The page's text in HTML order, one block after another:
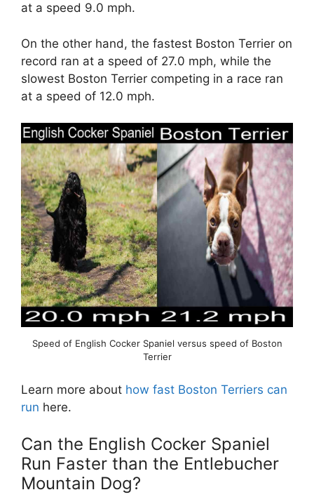
at a speed 9.0 mph.
On the other hand, the fastest Boston Terrier on
record ran at a speed of 27.0 mph, while the
slowest Boston Terrier competing in a race ran
at a speed of 12.0 mph.
Speed of English Cocker Spaniel versus speed of Boston
Terrier
Learn more about how fast Boston Terriers can
run here.
Can the English Cocker Spaniel
Run Faster than the Entlebucher
Mountain Dog?